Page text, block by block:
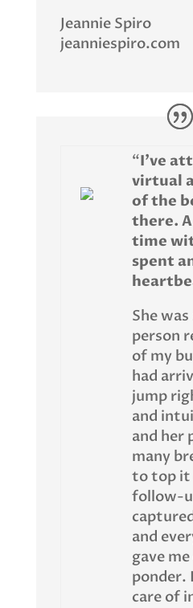
Jeannie Spiro
jeanniespiro.com
“I’ve
virtual
of the
there.
time
spent
She
person
of my
had
jump
and
and her
many
to top it
follow-
and
gave
ponder.
care of